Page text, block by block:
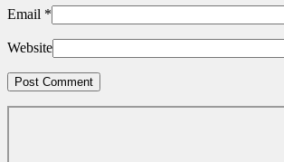
Email *
Website